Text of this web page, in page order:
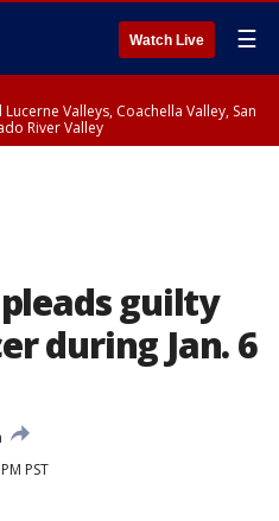
Watch Live ☰
Valleys, Coachella Valley, San
River Valley
guilty
during Jan. 6
PST